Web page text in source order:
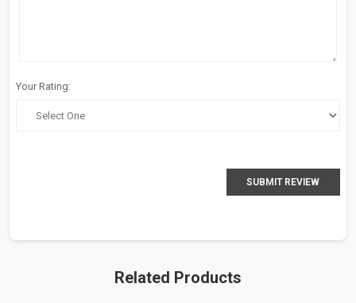
Your Rating:
SUBMIT REVIEW
Related Products